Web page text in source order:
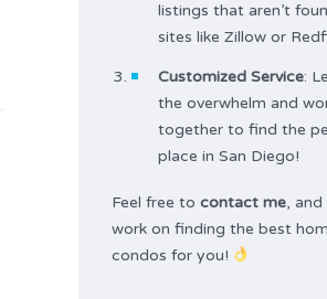
listings that aren’t
sites like Zillow or
Customized Service:
the overwhelm and
together to find the
place in San Diego!
Feel free to contact me, and
work on finding the best
condos for you!